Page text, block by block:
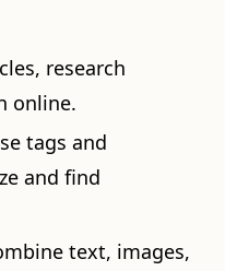
research
online.
tags and
and find
text, images,